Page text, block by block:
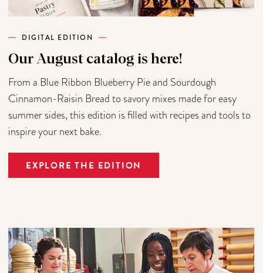
DIGITAL EDITION
Our August catalog is here!
From a Blue Ribbon Blueberry Pie and Sourdough
Cinnamon-Raisin Bread to savory mixes made for easy
summer sides, this edition is filled with recipes and tools to
inspire your next bake.
EXPLORE THE EDITION